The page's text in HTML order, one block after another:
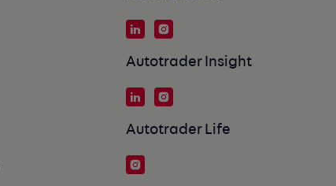
Autotrader Insight
Autotrader Life